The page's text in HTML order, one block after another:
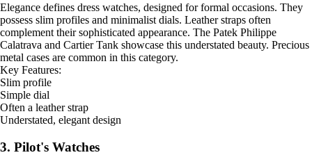
Elegance defines dress watches, designed for formal occasions. They
possess slim profiles and minimalist dials. Leather straps often
complement their sophisticated appearance. The Patek Philippe
Calatrava and Cartier Tank showcase this understated beauty. Precious
metal cases are common in this category.
Key Features:
Slim profile
Simple dial
Often a leather strap
Understated, elegant design
3. Pilot's Watches